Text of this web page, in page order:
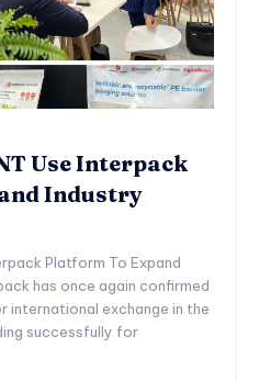
Use Interpack
Industry
Platform To Expand
has once again confirmed
international exchange in the
successfully for